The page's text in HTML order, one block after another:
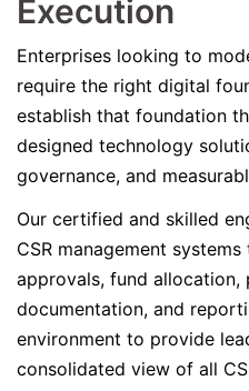
Execution
Enterprises looking to
require the right digital
establish that foundation
designed technology
governance, and
Our certified and skilled
CSR management
approvals, fund
documentation, and
environment to provide
consolidated view of all